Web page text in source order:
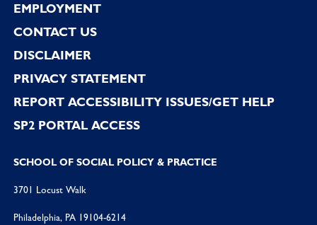
EMPLOYMENT
CONTACT US
DISCLAIMER
PRIVACY STATEMENT
REPORT ACCESSIBILITY ISSUES/GET HELP
SP2 PORTAL ACCESS
SCHOOL OF SOCIAL POLICY & PRACTICE
3701 Locust Walk
Philadelphia, PA 19104-6214